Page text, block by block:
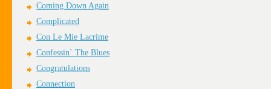
Coming Down Again
Complicated
Con Le Mie Lacrime
Confessin` The Blues
Congratulations
Connection